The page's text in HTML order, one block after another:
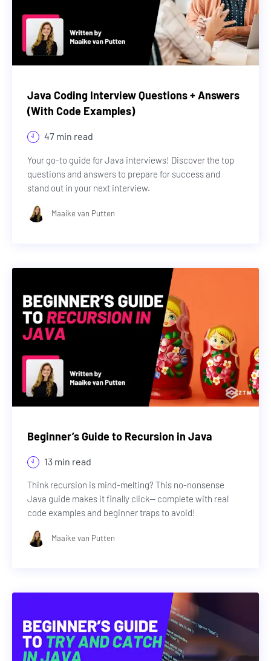
Java Coding Interview Questions + Answers
(With Code Examples)
47 min read
Your go-to guide for Java interviews! Discover the top
questions and answers to prepare for success and
stand out in your next interview.
Maaike van Putten
Beginner’s Guide to Recursion in Java
13 min read
Think recursion is mind-melting? This no-nonsense
Java guide makes it finally click— complete with real
code examples and beginner traps to avoid!
Maaike van Putten